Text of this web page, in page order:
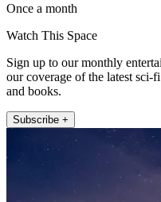
Once a month
Watch This Space
Sign up to our monthly
our coverage of the latest sci-
and books.
Subscribe +